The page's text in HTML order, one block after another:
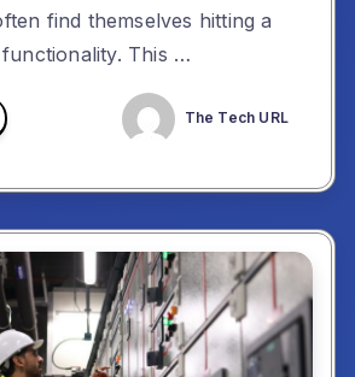
find themselves hitting a
This …
The Tech URL